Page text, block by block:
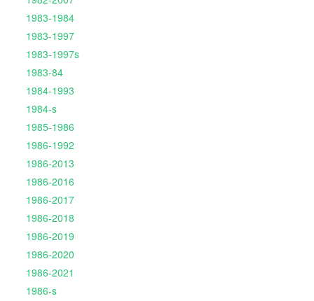
1983-1984
1983-1997
1983-1997s
1983-84
1984-1993
1984-s
1985-1986
1986-1992
1986-2013
1986-2016
1986-2017
1986-2018
1986-2019
1986-2020
1986-2021
1986-s